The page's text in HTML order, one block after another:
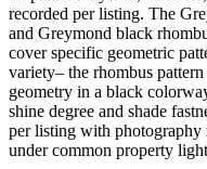
recorded per listing. The
and Greymond black
cover specific geometric
variety– the rhombus
geometry in a black
shine degree and shade
per listing with photography
under common property